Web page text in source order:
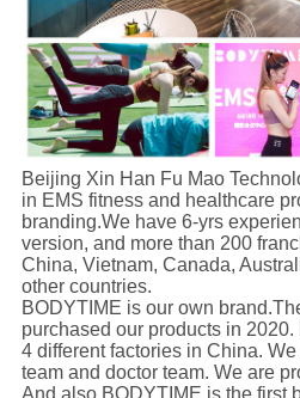
Beijing Xin Han Fu Mao
in EMS fitness and healthcare
branding.We have 6-yrs
version, and more than 200
China, Vietnam, Canada,
other countries.
BODYTIME is our own
purchased our products in
4 different factories in China.
team and doctor team. We are
And also BODYTIME is the first